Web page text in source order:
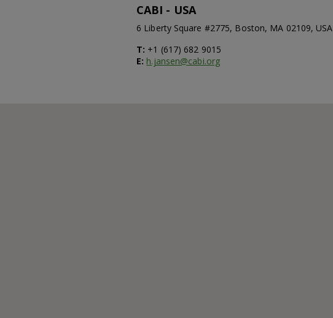
CABI - USA
6 Liberty Square #2775, Boston, MA 02109, USA
T: +1 (617) 682 9015
E: h.jansen@cabi.org